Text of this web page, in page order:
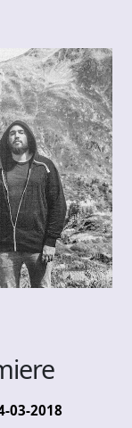
03-2018